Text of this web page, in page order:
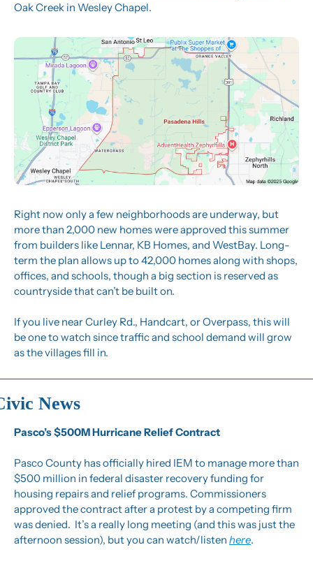
Oak Creek in Wesley Chapel.
Right now only a few neighborhoods are underway, but
more than 2,000 new homes were approved this summer
from builders like Lennar, KB Homes, and WestBay. Long-
term the plan allows up to 42,000 homes along with shops,
offices, and schools, though a big section is reserved as
countryside that can’t be built on.
If you live near Curley Rd., Handcart, or Overpass, this will
be one to watch since traffic and school demand will grow
as the villages fill in.
News
Pasco’s $500M Hurricane Relief Contract
Pasco County has officially hired IEM to manage more than
$500 million in federal disaster recovery funding for
housing repairs and relief programs. Commissioners
approved the contract after a protest by a competing firm
was denied.  It’s a really long meeting (and this was just the
afternoon session), but you can watch/listen here.